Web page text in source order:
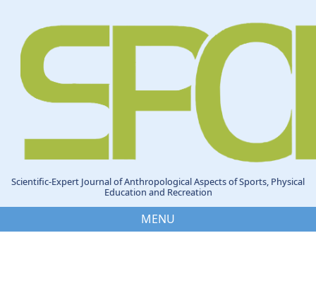
Scientific-Expert Journal of Anthropological Aspects of Sports, Physical
Education and Recreation
MENU